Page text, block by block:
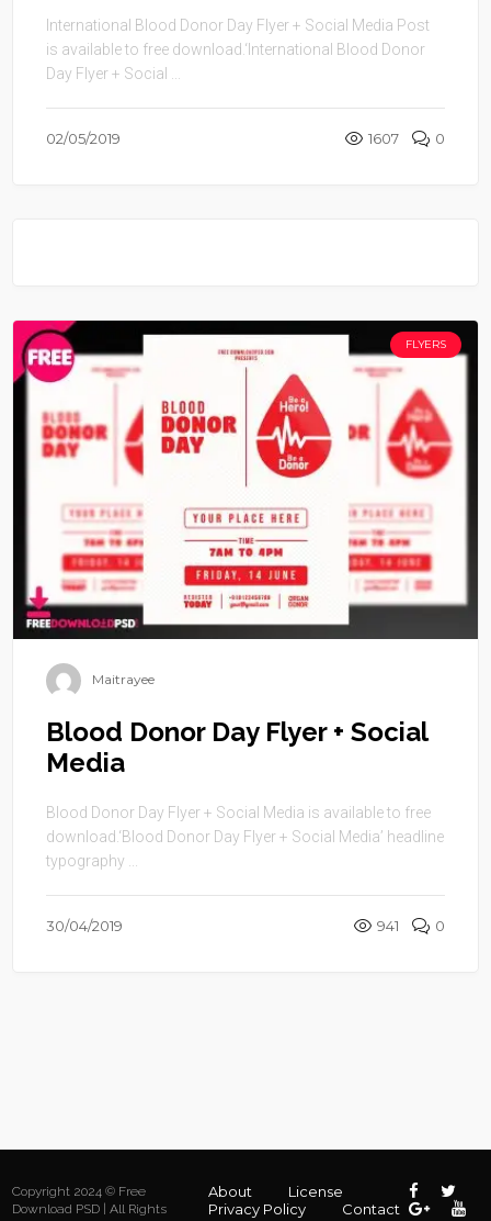
International Blood Donor Day Flyer + Social Media Post
is available to free download.‘International Blood Donor
Day Flyer + Social ...
02/05/2019 1607 0
FLYERS
Maitrayee
Blood Donor Day Flyer + Social
Media
Blood Donor Day Flyer + Social Media is available to free
download.‘Blood Donor Day Flyer + Social Media’ headline
typography ...
30/04/2019 941 0
Copyright 2024 © Free
Download PSD | All Rights
About
License
Privacy Policy
Contact